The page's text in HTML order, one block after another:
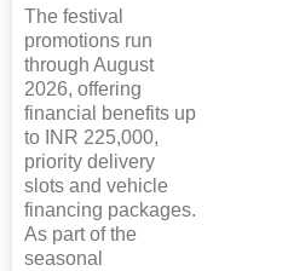
The festival
promotions run
through August
2026, offering
financial benefits up
to INR 225,000,
priority delivery
slots and vehicle
financing packages.
As part of the
seasonal